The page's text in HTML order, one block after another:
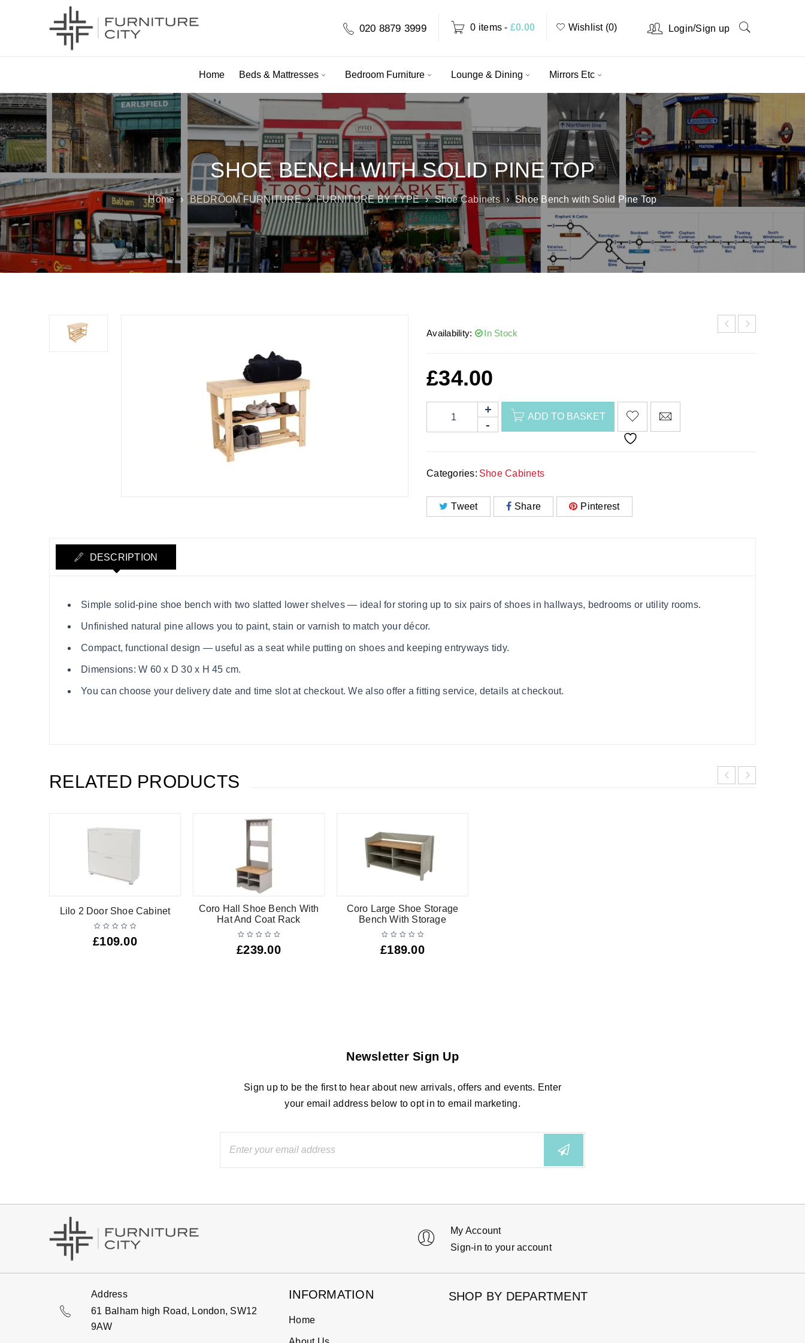
020 8879 3999 0 items - £0.00 Login/Sign up
Wishlist (0)
Home Beds & Mattresses Bedroom Furniture Lounge & Dining Mirrors Etc
SHOE BENCH WITH SOLID PINE TOP
Home › BEDROOM FURNITURE › FURNITURE BY TYPE › Shoe Cabinets › Shoe Bench with Solid Pine Top
Availability: In Stock
£34.00
ADD TO BASKET
Categories: Shoe Cabinets
Tweet Share Pinterest
DESCRIPTION
Simple solid‑pine shoe bench with two slatted lower shelves — ideal for storing up to six pairs of shoes in hallways, bedrooms or utility rooms.
Unfinished natural pine allows you to paint, stain or varnish to match your décor.
Compact, functional design — useful as a seat while putting on shoes and keeping entryways tidy.
Dimensions: W 60 x D 30 x H 45 cm.
You can choose your delivery date and time slot at checkout. We also offer a fitting service, details at checkout.
RELATED PRODUCTS
Lilo 2 Door Shoe Cabinet
£109.00
Coro Hall Shoe Bench With
Hat And Coat Rack
£239.00
Coro Large Shoe Storage
Bench With Storage
£189.00
Newsletter Sign Up
Sign up to be the first to hear about new arrivals, offers and events. Enter
your email address below to opt in to email marketing.
My Account
Sign-in to your account
Address
61 Balham high Road, London, SW12
9AW
INFORMATION
Home
SHOP BY DEPARTMENT